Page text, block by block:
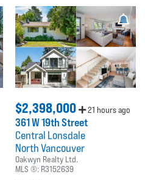
$2,398,000 21 hours ago
361 W 19th Street
Central Lonsdale
North Vancouver
Oakwyn Realty Ltd.
MLS ®: R3152639